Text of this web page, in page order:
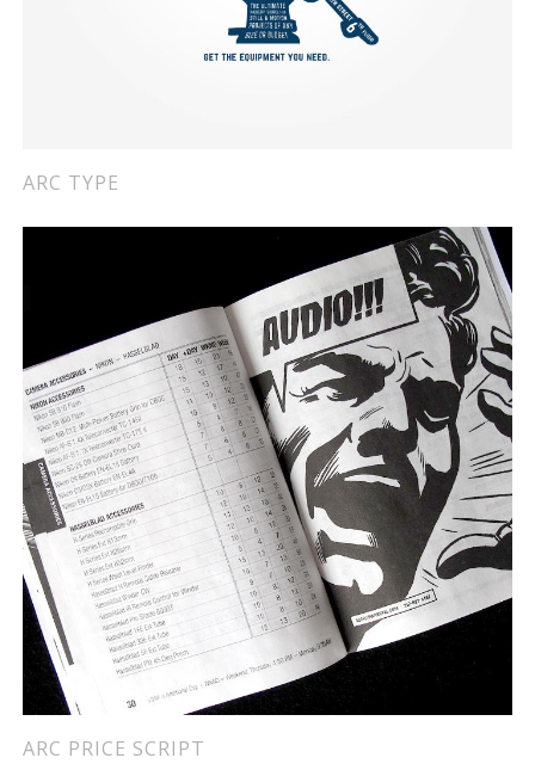
ARC TYPE
ARC PRICE SCRIPT